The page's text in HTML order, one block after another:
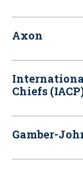
Axon
Chiefs
Gamber-